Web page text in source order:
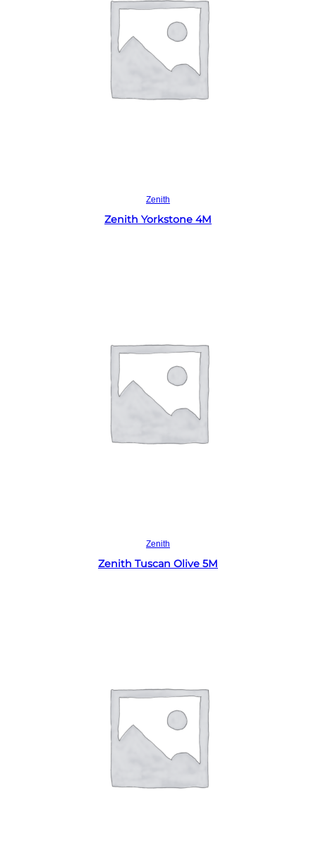
Zenith
Zenith Yorkstone 4M
Zenith
Zenith Tuscan Olive 5M